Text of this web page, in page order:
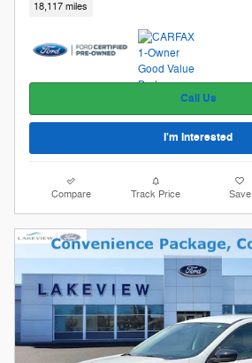
18,117 miles
Call Us
I'm Interested
Compare Track Price Save